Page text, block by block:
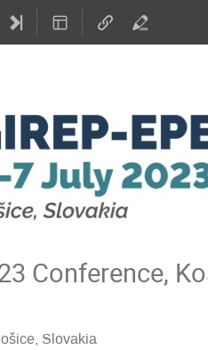
Conference,
Slovakia